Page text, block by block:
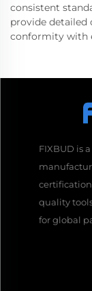
consistent
provide detailed
conformity with
FIXBUD is
quality
for global